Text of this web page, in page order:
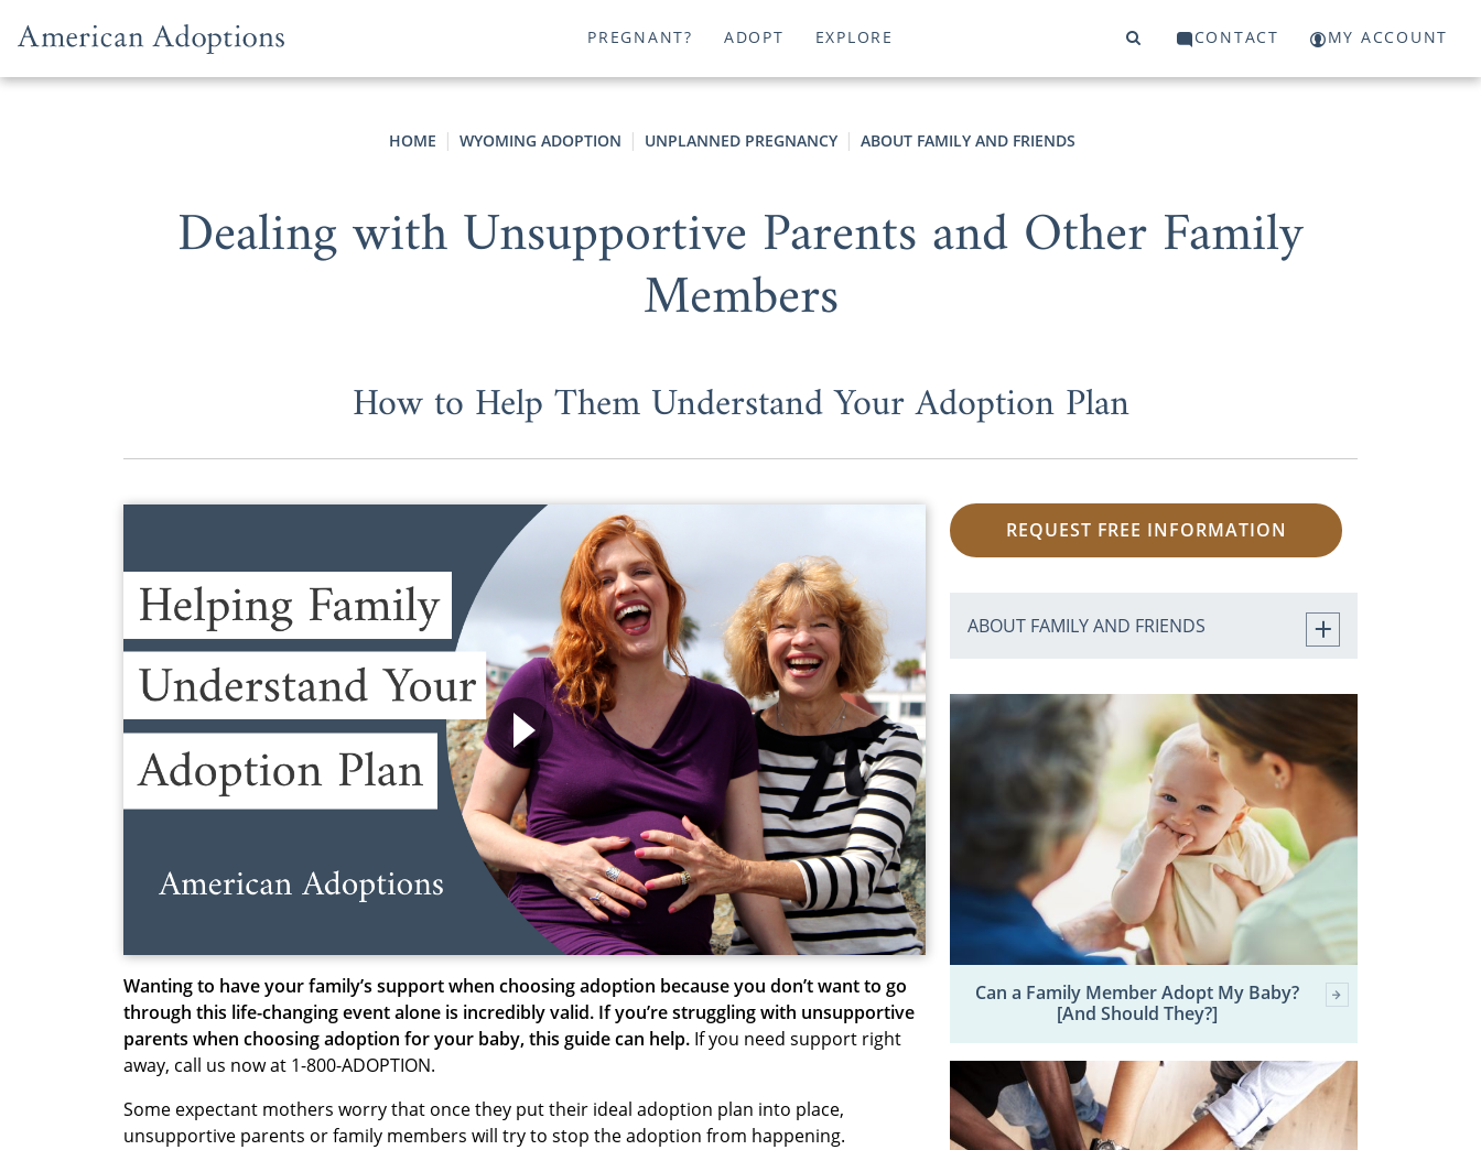
PREGNANT? ADOPT EXPLORE CONTACT MY ACCOUNT
HOME WYOMING ADOPTION UNPLANNED PREGNANCY ABOUT FAMILY AND FRIENDS
Dealing with Unsupportive Parents and Other Family
Members
How to Help Them Understand Your Adoption Plan
Wanting to have your family’s support when choosing adoption because you don’t want to go
through this life-changing event alone is incredibly valid. If you’re struggling with unsupportive
parents when choosing adoption for your baby, this guide can help. If you need support right
away, call us now at 1-800-ADOPTION.
Some expectant mothers worry that once they put their ideal adoption plan into place,
unsupportive parents or family members will try to stop the adoption from happening.
REQUEST FREE INFORMATION
ABOUT FAMILY AND FRIENDS
Can a Family Member Adopt My Baby?
[And Should They?]